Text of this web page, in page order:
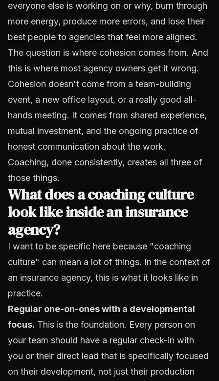
everyone else is working on or why, burn through
more energy, produce more errors, and lose their
best people to agencies that feel more aligned.
The question is where cohesion comes from. And
this is where most agency owners get it wrong.
Cohesion doesn't come from a team-building
event, a new office layout, or a really good all-
hands meeting. It comes from shared experience,
mutual investment, and the ongoing practice of
honest communication about the work.
Coaching, done consistently, creates all three of
those things.
What does a coaching culture
look like inside an insurance
agency?
I want to be specific here because "coaching
culture" can mean a lot of things. In the context of
an insurance agency, this is what it looks like in
practice.
Regular one-on-ones with a developmental
focus. This is the foundation. Every person on
your team should have a regular check-in with
you or their direct lead that is specifically focused
on their development, not just their production